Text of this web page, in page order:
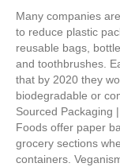
Many companies
to reduce plastic
reusable bags,
and toothbrushes.
that by 2020 they
biodegradable or
Sourced Packaging
Foods offer paper
grocery sections
containers.